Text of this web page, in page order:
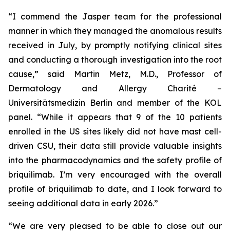
“I commend the Jasper team for the professional
manner in which they managed the anomalous results
received in July, by promptly notifying clinical sites
and conducting a thorough investigation into the root
cause,” said Martin Metz, M.D., Professor of
Dermatology and Allergy Charité –
Universitätsmedizin Berlin and member of the KOL
panel. “While it appears that 9 of the 10 patients
enrolled in the US sites likely did not have mast cell-
driven CSU, their data still provide valuable insights
into the pharmacodynamics and the safety profile of
briquilimab. I’m very encouraged with the overall
profile of briquilimab to date, and I look forward to
seeing additional data in early 2026.”
“We are very pleased to be able to close out our